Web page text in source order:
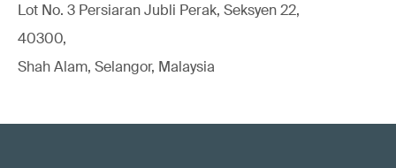
Lot No. 3 Persiaran Jubli Perak, Seksyen 22,
40300,
Shah Alam, Selangor, Malaysia